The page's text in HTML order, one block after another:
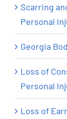
Scarring
Personal
Georgia
Loss of
Personal
Loss of